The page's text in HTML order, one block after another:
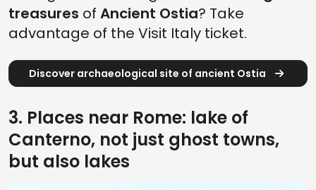
treasures of Ancient Ostia? Take
advantage of the Visit Italy ticket.
Discover archaeological site of ancient Ostia
3. Places near Rome: lake of
Canterno, not just ghost towns,
but also lakes